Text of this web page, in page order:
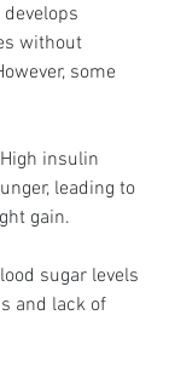
without
some
insulin
leading to
gain.
sugar levels
and lack of